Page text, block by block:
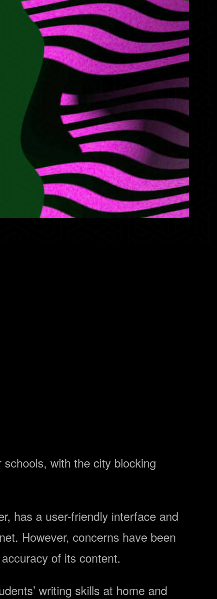
with the city blocking
has a user-friendly interface and
However, concerns have been
of its content.
writing skills at home and